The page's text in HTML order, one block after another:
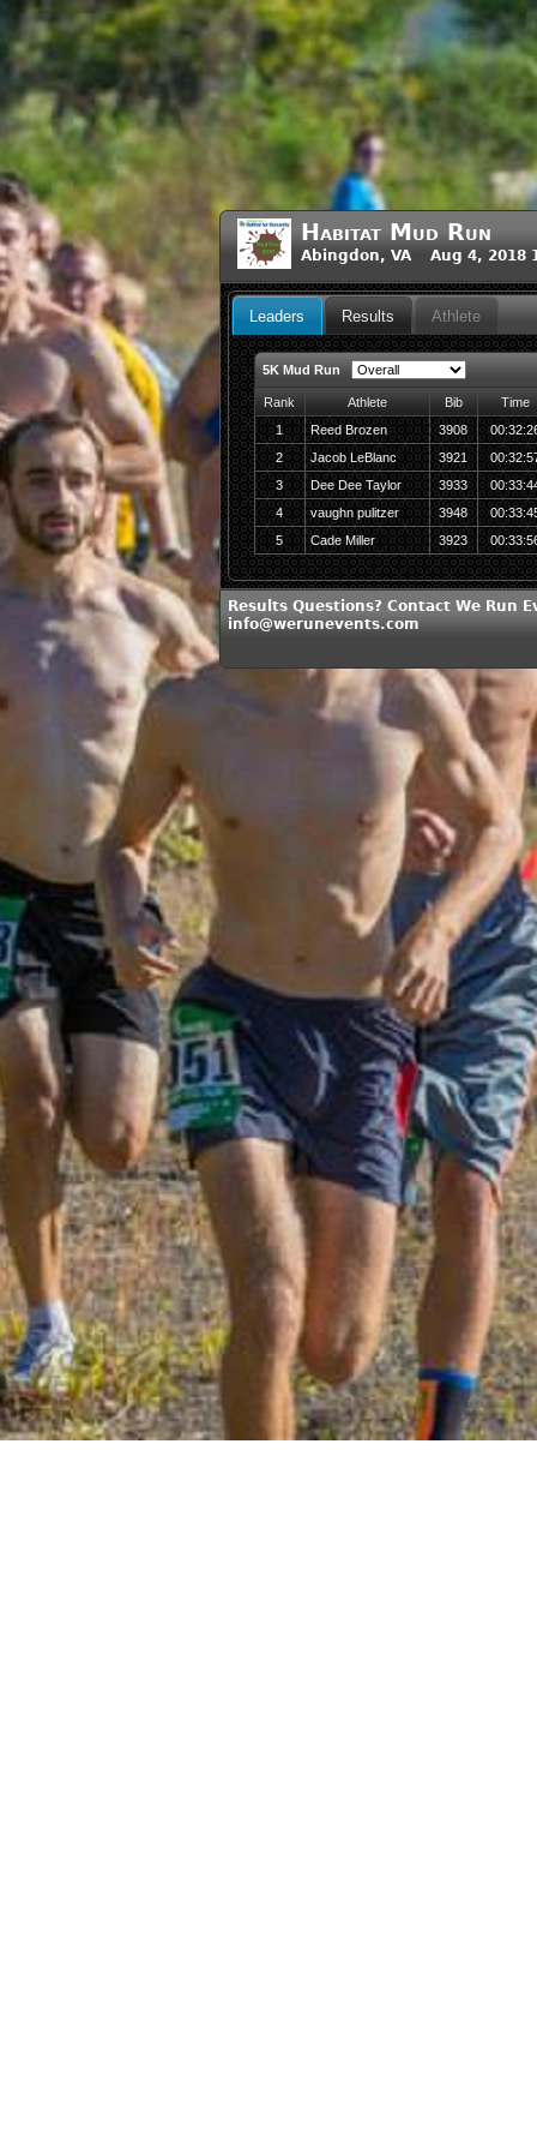
Habitat Mud Run
Abingdon, VA Aug 4, 2018
Leaders Results Athlete
5K Mud Run
Rank Athlete Bib
Time
1
Reed Brozen 3908
2
Jacob LeBlanc 3921
3
Dee Dee Taylor 3933
4
vaughn pulitzer 3948
5
Cade Miller 3923
Results Questions? Contact We Run
info@werunevents.com